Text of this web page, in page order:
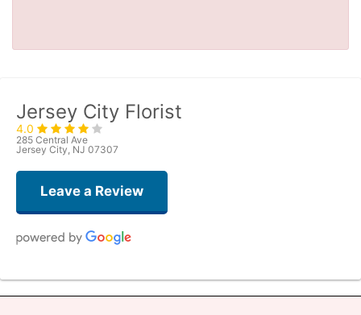
Jersey City Florist
4.0
285 Central Ave
Jersey City, NJ 07307
Leave a Review